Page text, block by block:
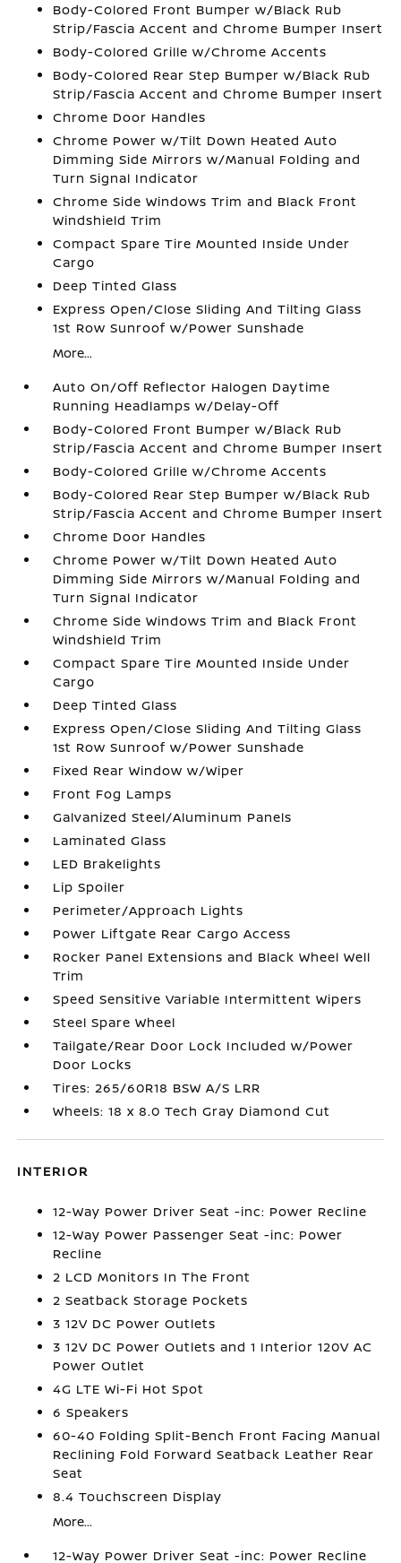
Body-Colored Front Bumper w/Black Rub
Strip/Fascia Accent and Chrome Bumper Insert
Body-Colored Grille w/Chrome Accents
Body-Colored Rear Step Bumper w/Black Rub
Strip/Fascia Accent and Chrome Bumper Insert
Chrome Door Handles
Chrome Power w/Tilt Down Heated Auto
Dimming Side Mirrors w/Manual Folding and
Turn Signal Indicator
Chrome Side Windows Trim and Black Front
Windshield Trim
Compact Spare Tire Mounted Inside Under
Cargo
Deep Tinted Glass
Express Open/Close Sliding And Tilting Glass
1st Row Sunroof w/Power Sunshade
More...
Auto On/Off Reflector Halogen Daytime
Running Headlamps w/Delay-Off
Body-Colored Front Bumper w/Black Rub
Strip/Fascia Accent and Chrome Bumper Insert
Body-Colored Grille w/Chrome Accents
Body-Colored Rear Step Bumper w/Black Rub
Strip/Fascia Accent and Chrome Bumper Insert
Chrome Door Handles
Chrome Power w/Tilt Down Heated Auto
Dimming Side Mirrors w/Manual Folding and
Turn Signal Indicator
Chrome Side Windows Trim and Black Front
Windshield Trim
Compact Spare Tire Mounted Inside Under
Cargo
Deep Tinted Glass
Express Open/Close Sliding And Tilting Glass
1st Row Sunroof w/Power Sunshade
Fixed Rear Window w/Wiper
Front Fog Lamps
Galvanized Steel/Aluminum Panels
Laminated Glass
LED Brakelights
Lip Spoiler
Perimeter/Approach Lights
Power Liftgate Rear Cargo Access
Rocker Panel Extensions and Black Wheel Well
Trim
Speed Sensitive Variable Intermittent Wipers
Steel Spare Wheel
Tailgate/Rear Door Lock Included w/Power
Door Locks
Tires: 265/60R18 BSW A/S LRR
Wheels: 18 x 8.0 Tech Gray Diamond Cut
INTERIOR
12-Way Power Driver Seat -inc: Power Recline
12-Way Power Passenger Seat -inc: Power
Recline
2 LCD Monitors In The Front
2 Seatback Storage Pockets
3 12V DC Power Outlets
3 12V DC Power Outlets and 1 Interior 120V AC
Power Outlet
4G LTE Wi-Fi Hot Spot
6 Speakers
60-40 Folding Split-Bench Front Facing Manual
Reclining Fold Forward Seatback Leather Rear
Seat
8.4 Touchscreen Display
More...
12-Way Power Driver Seat -inc: Power Recline